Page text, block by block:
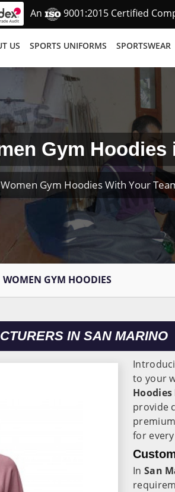
An 9001:2015 Certified
US SPORTS UNIFORMS SPORTSWEAR
Gym Hoodies
Gym Hoodies With Your
WOMEN GYM HOODIES
IN SAN MARINO
to your
provide
for
In San